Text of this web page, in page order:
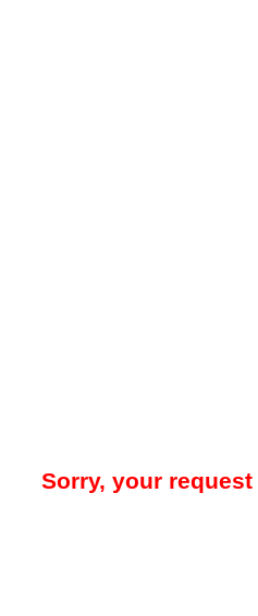
Sorry, your